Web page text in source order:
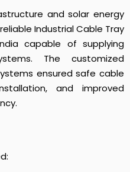
and solar energy
Industrial Cable Tray
capable of supplying
The customized
ensured safe cable
and improved